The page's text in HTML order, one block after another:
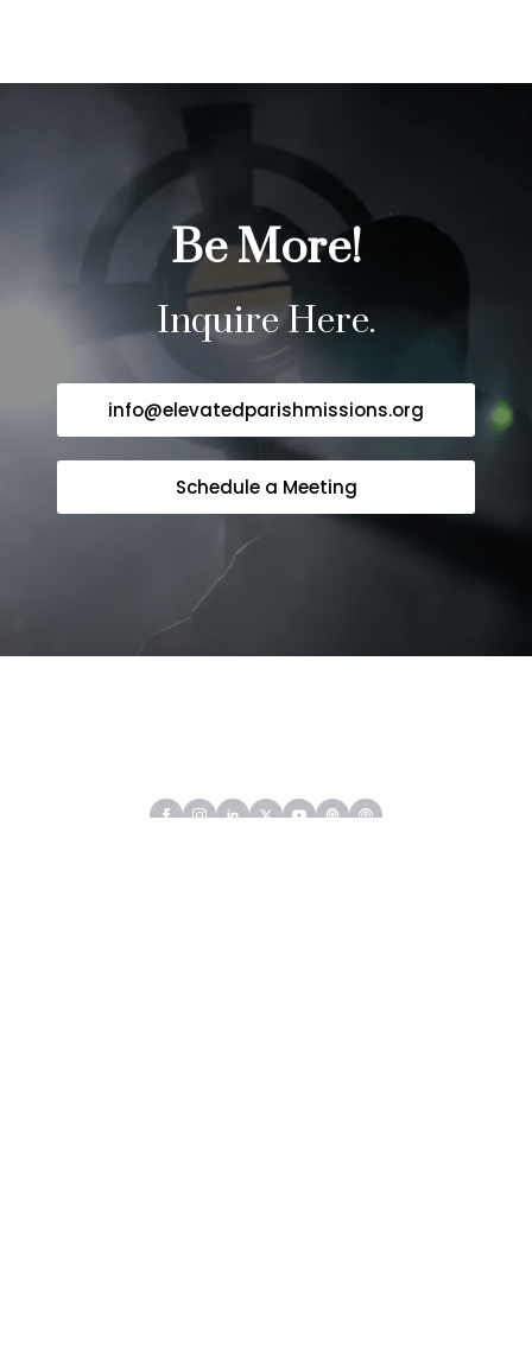
Be More!
Inquire Here.
info@elevatedparishmissions.org
Schedule a Meeting